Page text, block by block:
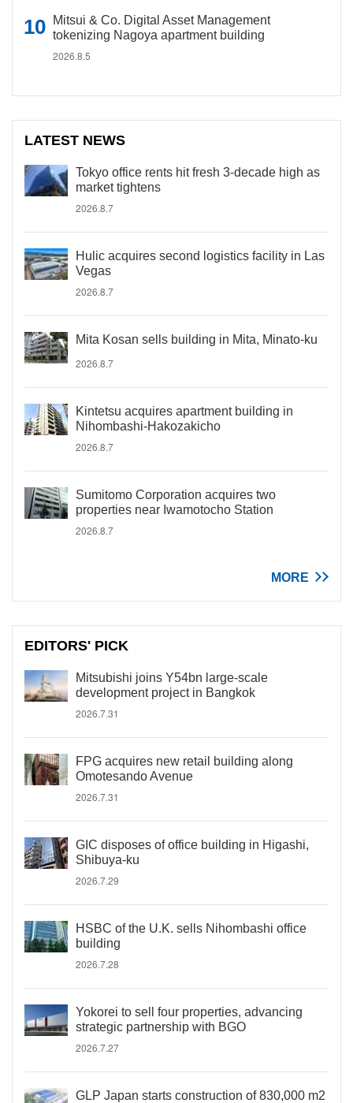
Mitsui & Co. Digital Asset Management
tokenizing Nagoya apartment building
2026.8.5
LATEST NEWS
Tokyo office rents hit fresh 3-decade high as
market tightens
2026.8.7
Hulic acquires second logistics facility in Las
Vegas
2026.8.7
Mita Kosan sells building in Mita, Minato-ku
2026.8.7
Kintetsu acquires apartment building in
Nihombashi-Hakozakicho
2026.8.7
Sumitomo Corporation acquires two
properties near Iwamotocho Station
2026.8.7
MORE
EDITORS' PICK
Mitsubishi joins Y54bn large-scale
development project in Bangkok
2026.7.31
FPG acquires new retail building along
Omotesando Avenue
2026.7.31
GIC disposes of office building in Higashi,
Shibuya-ku
2026.7.29
HSBC of the U.K. sells Nihombashi office
building
2026.7.28
Yokorei to sell four properties, advancing
strategic partnership with BGO
2026.7.27
GLP Japan starts construction of 830,000 m2